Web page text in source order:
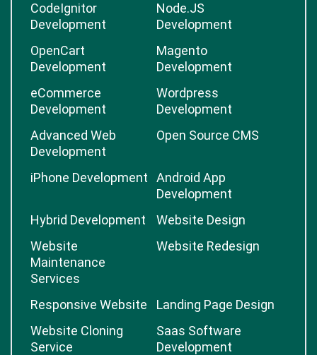
CodeIgnitor
Development
Node.JS
Development
OpenCart
Development
Magento
Development
eCommerce
Development
Wordpress
Development
Advanced Web
Development
Open Source CMS
iPhone Development
Android App
Development
Hybrid Development
Website Design
Website
Maintenance
Services
Website Redesign
Responsive Website
Landing Page Design
Website Cloning
Service
Saas Software
Development